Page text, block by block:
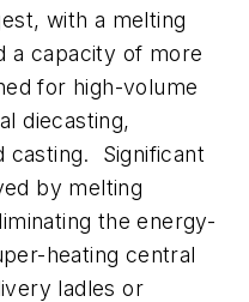
with a melting
a capacity of more
for high-volume
diecasting,
casting. Significant
by melting
the energy-
heating central
ladles or